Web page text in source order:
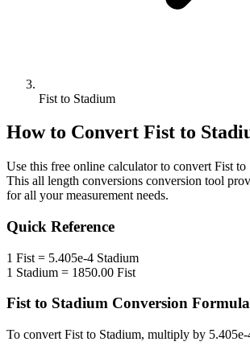
Fist to Stadium
How to Convert Fist to
Use this free online calculator to convert Fist to
This all length conversions conversion tool
for all your measurement needs.
Quick Reference
1 Fist = 5.405e-4 Stadium
1 Stadium = 1850.00 Fist
Fistto Stadium Conversion Formula
To convert Fist to Stadium, multiply by 5.405e-